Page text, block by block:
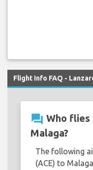
Flight Info FAQ -
question_answer Who
Malaga?
The following
(ACE) to